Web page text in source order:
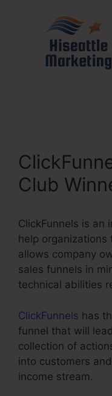
Club
ClickFunnels is an
help
allows company
sales funnels in
technical abilities
ClickFunnels has
funnel that will
collection of
into customers
income stream.